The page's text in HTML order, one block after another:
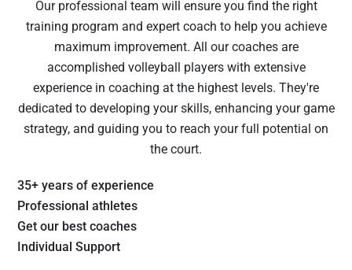
Our professional team will ensure you find the right
training program and expert coach to help you achieve
maximum improvement. All our coaches are
accomplished volleyball players with extensive
experience in coaching at the highest levels. They're
dedicated to developing your skills, enhancing your game
strategy, and guiding you to reach your full potential on
the court.
35+ years of experience
Professional athletes
Get our best coaches
Individual Support